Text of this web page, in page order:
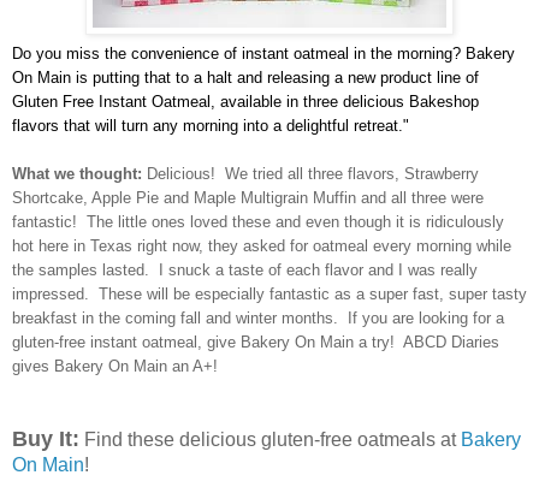
Do you miss the convenience of instant oatmeal in the morning? Bakery
On Main is putting that to a halt and releasing a new product line of
Gluten Free Instant Oatmeal, available in three delicious Bakeshop
flavors that will turn any morning into a delightful retreat."
What we thought: Delicious! We tried all three flavors, Strawberry
Shortcake, Apple Pie and Maple Multigrain Muffin and all three were
fantastic! The little ones loved these and even though it is ridiculously
hot here in Texas right now, they asked for oatmeal every morning while
the samples lasted. I snuck a taste of each flavor and I was really
impressed. These will be especially fantastic as a super fast, super tasty
breakfast in the coming fall and winter months. If you are looking for a
gluten-free instant oatmeal, give Bakery On Main a try! ABCD Diaries
gives Bakery On Main an A+!
Buy It: Find these delicious gluten-free oatmeals at Bakery
On Main!